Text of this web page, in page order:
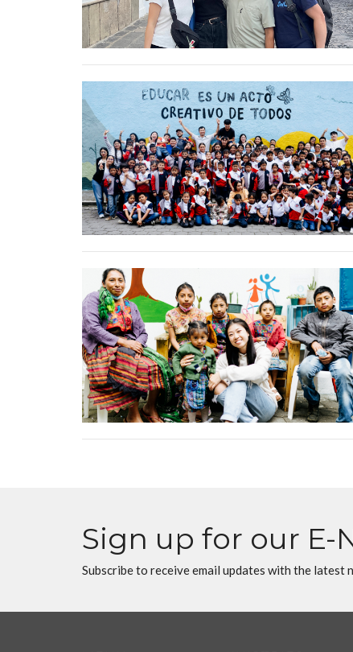
Sign up for our E-
Subscribe to receive email updates with the latest